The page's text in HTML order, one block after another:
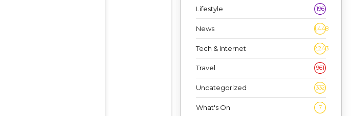
Lifestyle 196
News 1,448
Tech & Internet 2,243
Travel 961
Uncategorized 332
What's On 7